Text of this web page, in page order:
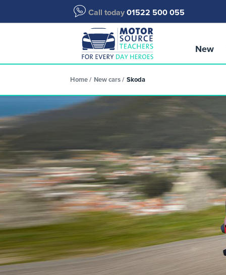
Call today 01522 500 055
New
Home New cars Skoda